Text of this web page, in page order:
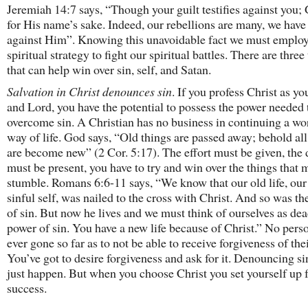
Jeremiah 14:7 says, “Though your guilt testifies against you;
for His name’s sake. Indeed, our rebellions are many, we
against Him”. Knowing this unavoidable fact we must
spiritual strategy to fight our spiritual battles. There are
that can help win over sin, self, and Satan.
Salvation in Christ denounces sin. If you profess Christ as
and Lord, you have the potential to possess the power needed
overcome sin. A Christian has no business in continuing a
way of life. God says, “Old things are passed away; behold
are become new” (2 Cor. 5:17). The effort must be given, the
must be present, you have to try and win over the things that
stumble. Romans 6:6-11 says, “We know that our old life,
sinful self, was nailed to the cross with Christ. And so was
of sin. But now he lives and we must think of ourselves as
power of sin. You have a new life because of Christ.” No
ever gone so far as to not be able to receive forgiveness of
You’ve got to desire forgiveness and ask for it. Denouncing
just happen. But when you choose Christ you set yourself up
success.